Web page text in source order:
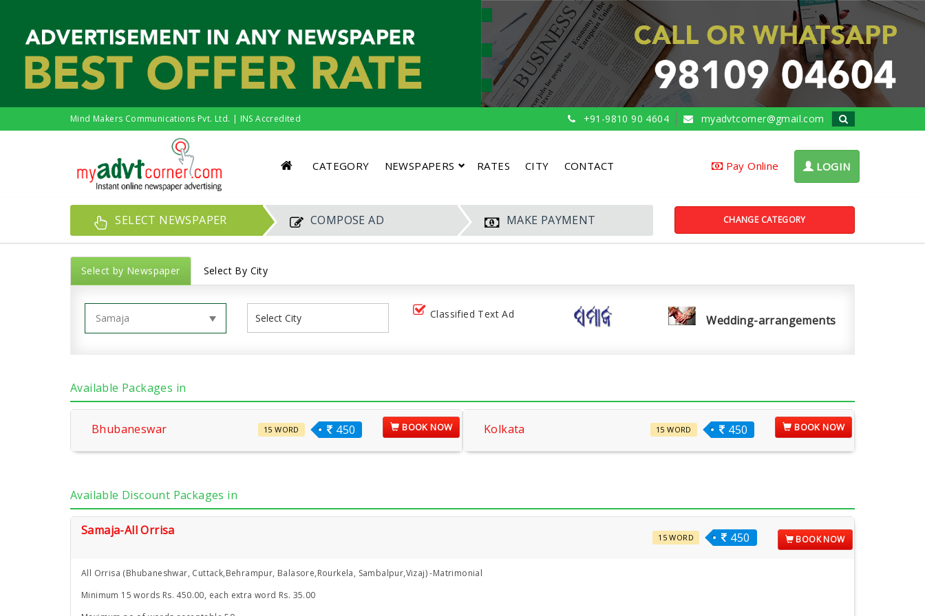
Mind Makers Communications Pvt. Ltd. | INS Accredited +91-9810 90 4604 myadvtcorner@gmail.com
CATEGORY NEWSPAPERS RATES CITY CONTACT Pay Online LOGIN
SELECT NEWSPAPER COMPOSE AD MAKE PAYMENT CHANGE CATEGORY
Select by Newspaper Select By City
Classified Text Ad Wedding-arrangements
Available Packages in
Bhubaneswar 450
15 WORD BOOK NOW Kolkata 450
15 WORD BOOK NOW
Available Discount Packages in
Samaja-All Orrisa 450
15 WORD BOOK NOW
All Orrisa (Bhubaneshwar, Cuttack,Behrampur, Balasore,Rourkela, Sambalpur,Vizaj) -Matrimonial
Minimum 15 words Rs. 450.00, each extra word Rs. 35.00